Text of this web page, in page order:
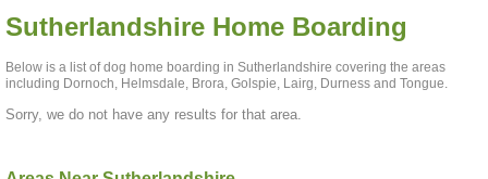
Sutherlandshire Home Boarding
Below is a list of dog home boarding in Sutherlandshire covering the areas
including Dornoch, Helmsdale, Brora, Golspie, Lairg, Durness and Tongue.
Sorry, we do not have any results for that area.